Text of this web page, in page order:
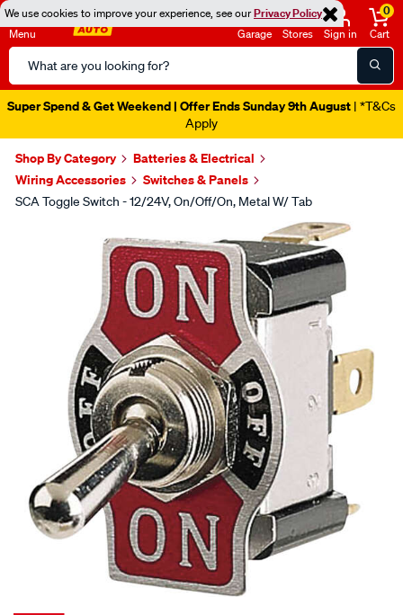
We use cookies to improve your experience, see ourPrivacy Policy
Menu
Search
Catalog
Garage Stores Sign in
0
Cart
Super Spend & Get Weekend | Offer Ends Sunday 9th August | *T&Cs
Apply
Shop By Category
Batteries & Electrical
Wiring Accessories
Switches & Panels
SCA Toggle Switch - 12/24V, On/Off/On, Metal W/ Tab